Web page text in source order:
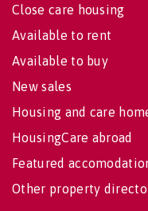
Close care housing
Available to rent
Available to buy
New sales
Housing and care
HousingCare abroad
Featured
Other property